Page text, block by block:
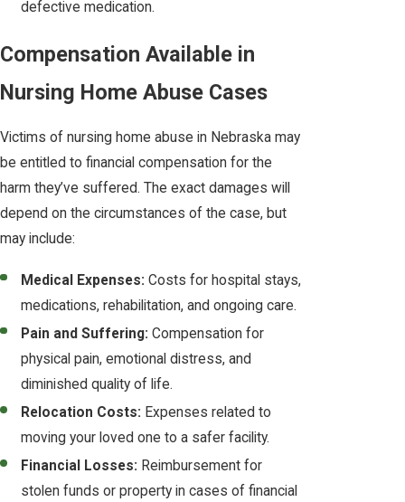
defective medication.
Compensation Available in
Nursing Home Abuse Cases
Victims of nursing home abuse in Nebraska may
be entitled to financial compensation for the
harm they’ve suffered. The exact damages will
depend on the circumstances of the case, but
may include:
Medical Expenses: Costs for hospital stays,
medications, rehabilitation, and ongoing care.
Pain and Suffering: Compensation for
physical pain, emotional distress, and
diminished quality of life.
Relocation Costs: Expenses related to
moving your loved one to a safer facility.
Financial Losses: Reimbursement for
stolen funds or property in cases of financial